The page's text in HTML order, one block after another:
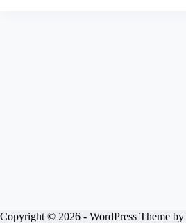
Copyright © 2026 - WordPress Theme by